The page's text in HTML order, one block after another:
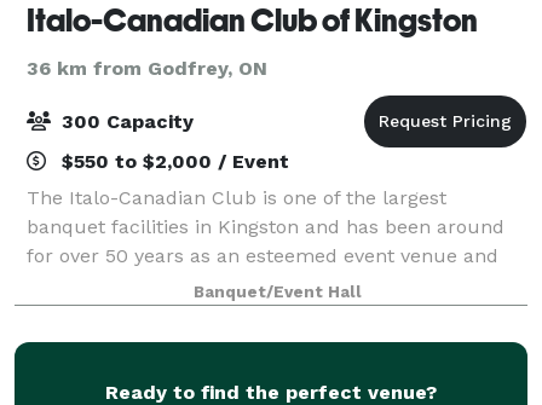
Italo-Canadian Club of Kingston
36 km from Godfrey, ON
300 Capacity
$550 to $2,000 / Event
The Italo-Canadian Club is one of the largest
banquet facilities in Kingston and has been around
for over 50 years as an esteemed event venue and
not-for-profit cultural club known for amazing food,
Italian hospitality, and a beautiful ball
Banquet/Event Hall
Ready to find the perfect venue?